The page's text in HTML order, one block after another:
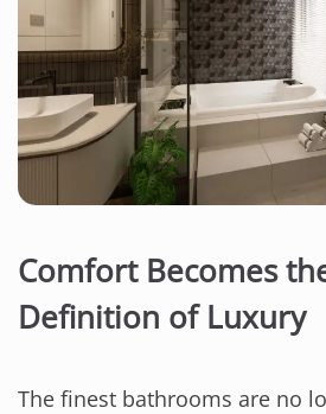
Comfort Becomes
Definition of Luxury
The finest bathrooms are no